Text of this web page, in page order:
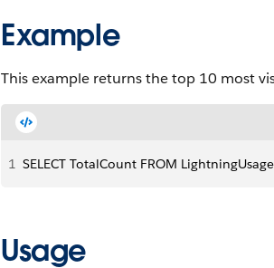
Example
This example returns the top 10 most
1 SELECT TotalCount FROM
Usage